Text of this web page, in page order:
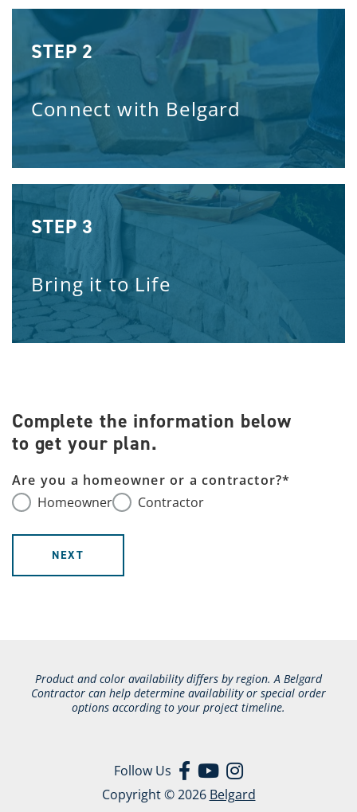
STEP 2
Connect with Belgard
STEP 3
Bring it to Life
Complete the information below
to get your plan.
Are you a homeowner or a contractor?*
Homeowner
Contractor
NEXT
Product and color availability differs by region. A Belgard
Contractor can help determine availability or special order
options according to your project timeline.
Follow Us
Copyright © 2026 Belgard